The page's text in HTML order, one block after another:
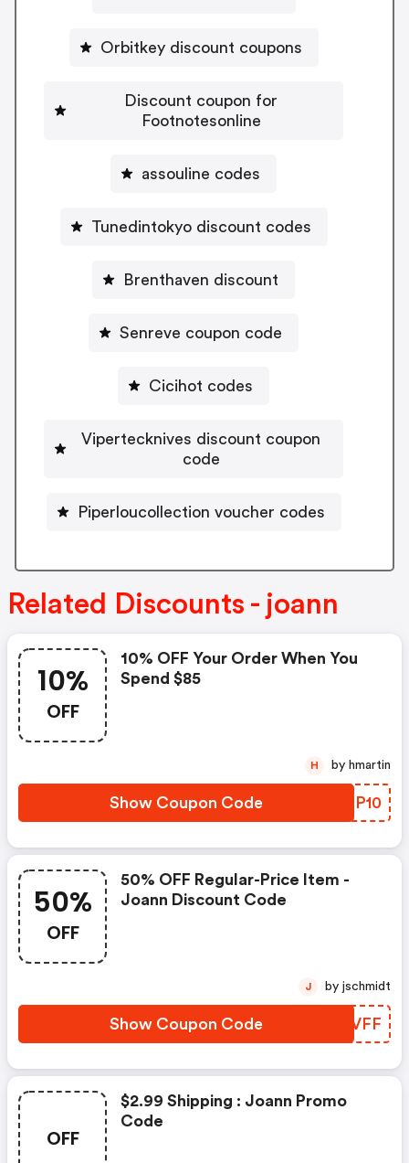
Orbitkey discount coupons
Discount coupon for
Footnotesonline
assouline codes
Tunedintokyo discount codes
Brenthaven discount
Senreve coupon code
Cicihot codes
Vipertecknives discount coupon
code
Piperloucollection voucher codes
Related Discounts - joann
10%
OFF
10% OFF Your Order When You
Spend $85
Show Coupon Code MKHP10
H by hmartin
50%
OFF
50% OFF Regular-Price Item -
Joann Discount Code
Show Coupon Code UGLVFF
J by jschmidt
OFF
$2.99 Shipping : Joann Promo
Code